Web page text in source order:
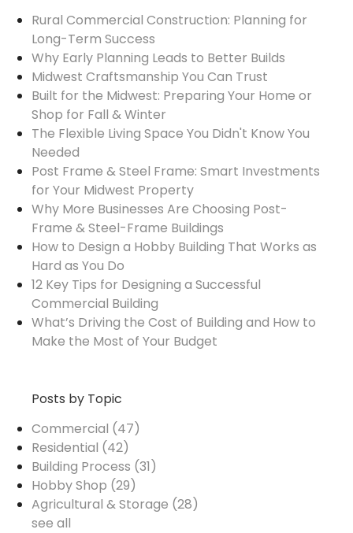
Rural Commercial Construction: Planning for
Long-Term Success
Why Early Planning Leads to Better Builds
Midwest Craftsmanship You Can Trust
Built for the Midwest: Preparing Your Home or
Shop for Fall & Winter
The Flexible Living Space You Didn't Know You
Needed
Post Frame & Steel Frame: Smart Investments
for Your Midwest Property
Why More Businesses Are Choosing Post-
Frame & Steel-Frame Buildings
How to Design a Hobby Building That Works as
Hard as You Do
12 Key Tips for Designing a Successful
Commercial Building
What’s Driving the Cost of Building and How to
Make the Most of Your Budget
Posts by Topic
Commercial (47)
Residential (42)
Building Process (31)
Hobby Shop (29)
Agricultural & Storage (28)
see all